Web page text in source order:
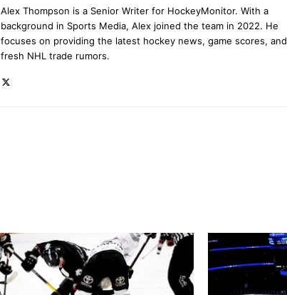
Alex Thompson is a Senior Writer for HockeyMonitor. With a
background in Sports Media, Alex joined the team in 2022. He
focuses on providing the latest hockey news, game scores, and
fresh NHL trade rumors.